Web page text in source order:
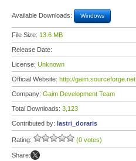
Available Downloads: Windows
File Size: 13.6 MB
Release Date:
License: Unknown
Official Website: http://gaim.sourceforge.net
Company: Gaim Development Team
Total Downloads: 3,123
Contributed by: lastri_doraris
Rating: (0 votes)
Share: